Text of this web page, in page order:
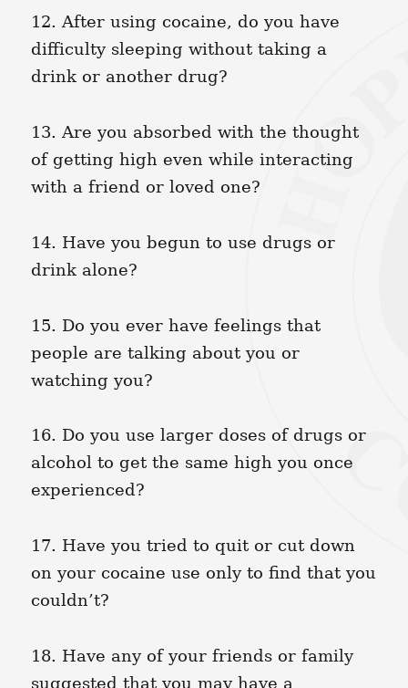
12. After using cocaine, do you have
difficulty sleeping without taking a
drink or another drug?
13. Are you absorbed with the thought
of getting high even while interacting
with a friend or loved one?
14. Have you begun to use drugs or
drink alone?
15. Do you ever have feelings that
people are talking about you or
watching you?
16. Do you use larger doses of drugs or
alcohol to get the same high you once
experienced?
17. Have you tried to quit or cut down
on your cocaine use only to find that you
couldn’t?
18. Have any of your friends or family
suggested that you may have a